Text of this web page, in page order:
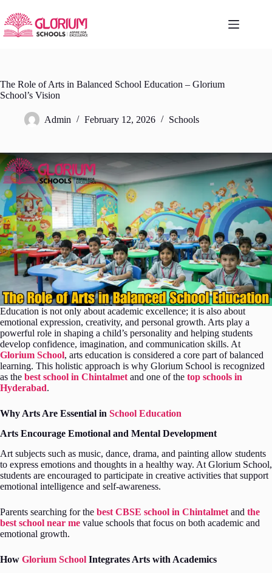
content
The Role of Arts in Balanced School Education – Glorium
School’s Vision
Admin February 12, 2026 Schools
Education is not only about academic excellence; it is also about
emotional expression, creativity, and personal growth. Arts play a
powerful role in shaping a child’s personality and helping students
develop confidence, imagination, and communication skills. At
Glorium School, arts education is considered a core part of balanced
learning. This holistic approach is why Glorium School is recognized
as the best school in Chintalmet and one of the top schools in
Hyderabad.
Why Arts Are Essential in School Education
Arts Encourage Emotional and Mental Development
Art subjects such as music, dance, drama, and painting allow students
to express emotions and thoughts in a healthy way. At Glorium School,
students are encouraged to participate in creative activities that support
emotional intelligence and self-awareness.
Parents searching for the best CBSE school in Chintalmet and the
best school near me value schools that focus on both academic and
emotional growth.
How Glorium School Integrates Arts with Academics